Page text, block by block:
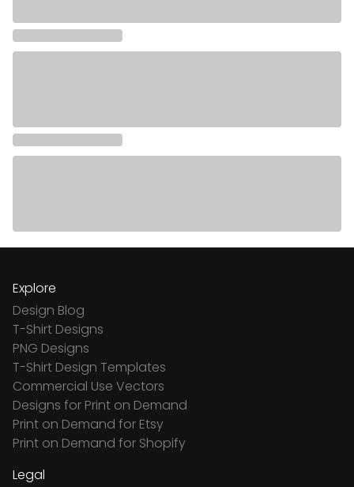
Explore
Design Blog
T-Shirt Designs
PNG Designs
T-Shirt Design Templates
Commercial Use Vectors
Designs for Print on Demand
Print on Demand for Etsy
Print on Demand for Shopify
Legal